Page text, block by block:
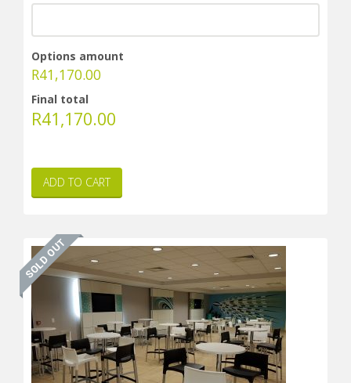
Options amount
R41,170.00
Final total
R41,170.00
ADD TO CART